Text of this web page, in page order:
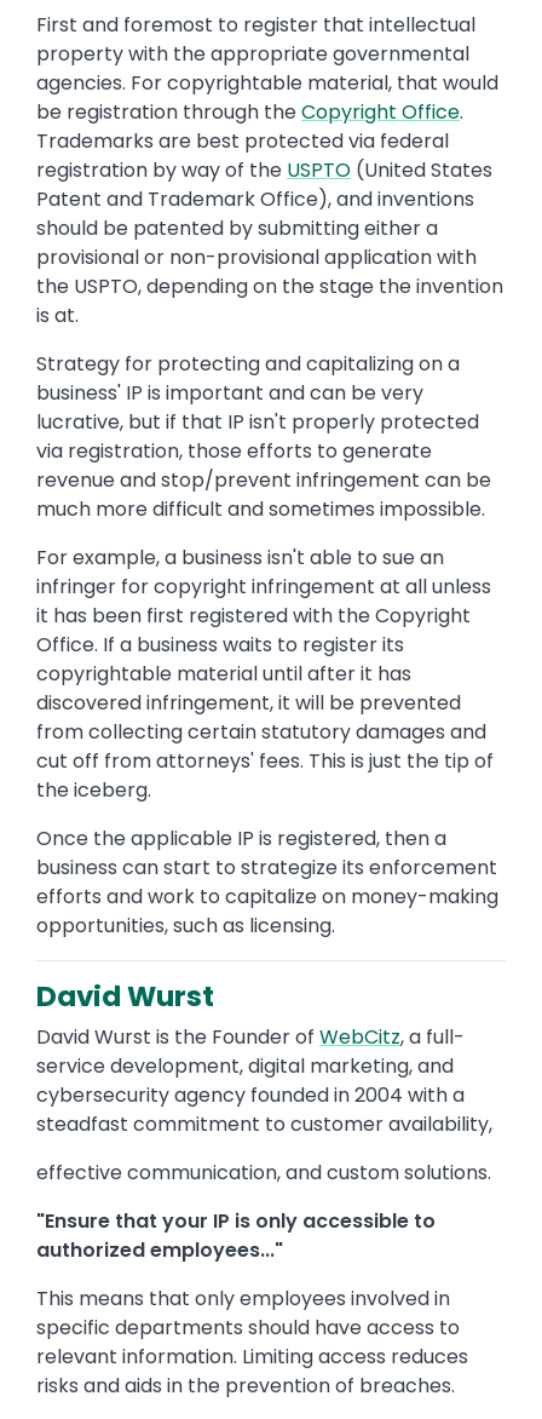
First and foremost to register that intellectual
property with the appropriate governmental
agencies. For copyrightable material, that would
be registration through theCopyright Office.
Trademarks are best protected via federal
registration by way of the USPTO (United States
Patent and Trademark Office), and inventions
should be patented by submitting either a
provisional or non-provisional application with
the USPTO, depending on the stage the invention
is at.
Strategy for protecting and capitalizing on a
business' IP is important and can be very
lucrative, but if that IP isn't properly protected
via registration, those efforts to generate
revenue and stop/prevent infringement can be
much more difficult and sometimes impossible.
For example, a business isn't able to sue an
infringer for copyright infringement at all unless
it has been first registered with the Copyright
Office. If a business waits to register its
copyrightable material until after it has
discovered infringement, it will be prevented
from collecting certain statutory damages and
cut off from attorneys' fees. This is just the tip of
the iceberg.
Once the applicable IP is registered, then a
business can start to strategize its enforcement
efforts and work to capitalize on money-making
opportunities, such as licensing.
David Wurst
David Wurst is the Founder of WebCitz, a full-
service development, digital marketing, and
cybersecurity agency founded in 2004 with a
steadfast commitment to customer availability,
effective communication, and custom solutions.
"Ensure that your IP is only accessible to
authorized employees..."
This means that only employees involved in
specific departments should have access to
relevant information. Limiting access reduces
risks and aids in the prevention of breaches.